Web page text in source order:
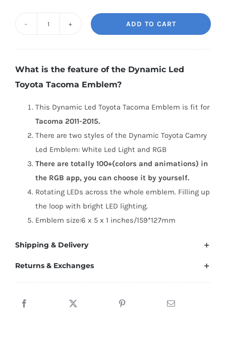
Tacoma
Emblem
ADD TO CART
What is the feature of the Dynamic Led
Toyota Tacoma Emblem?
This Dynamic Led Toyota Tacoma Emblem is fit for
Tacoma 2011-2015.
There are two styles of the Dynamic Toyota Camry
Led Emblem: White Led Light and RGB
There are totally 100+(colors and animations) in
the RGB app, you can choose it by yourself.
Rotating LEDs across the whole emblem. Filling up
the loop with bright LED lighting.
Emblem size:6 x 5 x 1 inches/159*127mm
Shipping & Delivery
Returns & Exchanges